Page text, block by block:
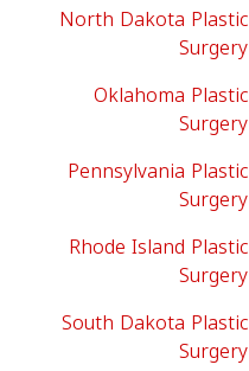
North Dakota Plastic
Surgery
Oklahoma Plastic
Surgery
Pennsylvania Plastic
Surgery
Rhode Island Plastic
Surgery
South Dakota Plastic
Surgery